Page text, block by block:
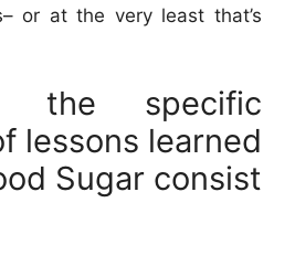
or at the very least that’s
the specific
lessons learned
Sugar consist